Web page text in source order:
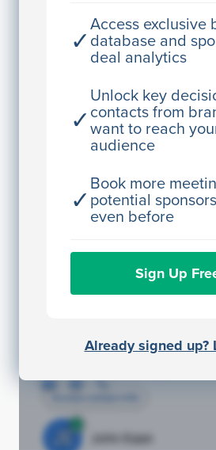
✓
Access exclusive
database and
deal analytics
✓
Unlock key
contacts from
want to reach
audience
✓
Book more
potential
even before
Sign Up
Already signed up?
Access contact info
John Egan
Director Engineering
Access contact info
John Egan
Director Engineering
Access contact info
JE
John Egan
Director Engineering
John Egan
JE
John Egan